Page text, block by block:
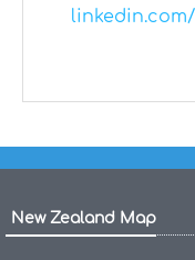
New Zealand Map